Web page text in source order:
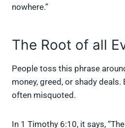
nowhere.”
The Root of all
People toss this phrase
money, greed, or shady
often misquoted.
In 1 Timothy 6:10, it says,